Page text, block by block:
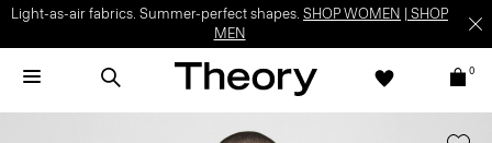
Light-as-air fabrics. Summer-perfect shapes. SHOP WOMEN
SHOP
MEN
0